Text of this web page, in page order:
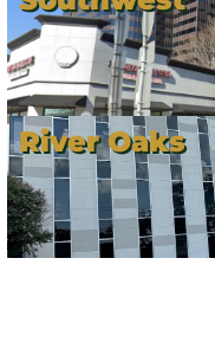
River Oaks